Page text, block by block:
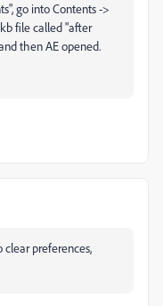
go into Contents ->
file called "after
then AE opened.
preferences,